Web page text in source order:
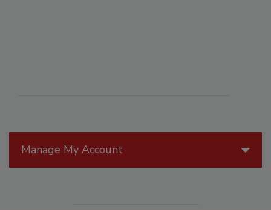
Manage My Account